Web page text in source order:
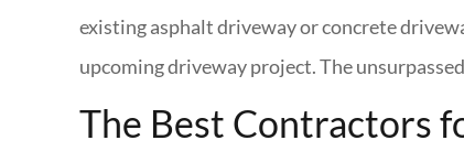
existing asphalt driveway or concrete
upcoming driveway project. The
The Best Contractors